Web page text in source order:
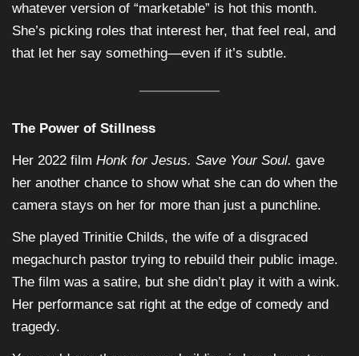
whatever version of “marketable” is hot this month.
She’s picking roles that interest her, that feel real, and
that let her say something—even if it’s subtle.
The Power of Stillness
Her 2022 film Honk for Jesus. Save Your Soul. gave
her another chance to show what she can do when the
camera stays on her for more than just a punchline.
She played Trinitie Childs, the wife of a disgraced
megachurch pastor trying to rebuild their public image.
The film was a satire, but she didn’t play it with a wink.
Her performance sat right at the edge of comedy and
tragedy.